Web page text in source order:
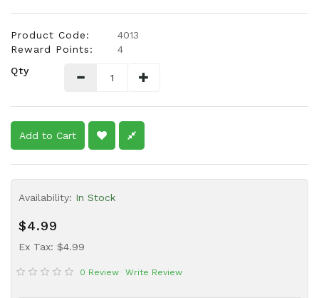
Rice,
Oil,
&
Food
Spice
&
Protective
Equipment
&
Product Code:
4013
Reward Points:
4
Qty
Add to Cart
Availability: In Stock
$4.99
Ex Tax: $4.99
0 Review Write Review